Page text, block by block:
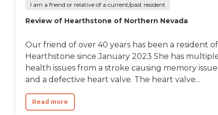
I am a friend or relative of a current/past resident
Review of Hearthstone of Northern Nevada
Our friend of over 40 years has been a resident of
Hearthstone since January 2023 She has
health issues from a stroke causing memory
and a defective heart valve. The heart valve...
Read more